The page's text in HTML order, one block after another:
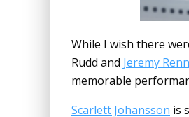
While I wish there
Rudd and Jeremy
memorable
Scarlett Johansson is